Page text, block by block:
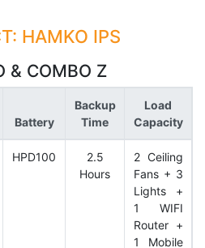
HAMKO IPS
& COMBO Z
Battery
Backup
Time
Load
Capacity
HPD100
2.5
Hours
2 Ceiling
Fans + 3
Lights +
1 WIFI
Router +
1 Mobile